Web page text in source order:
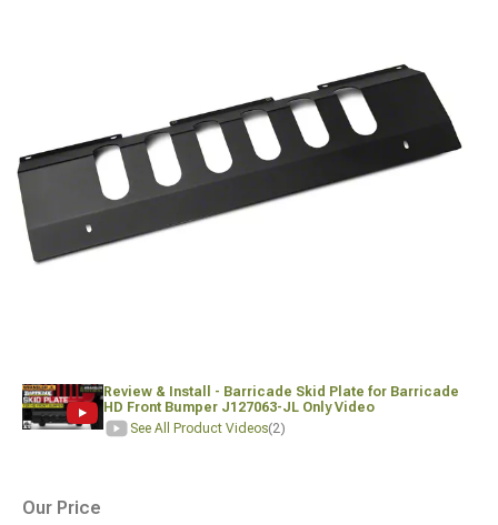
Review & Install - Barricade Skid Plate for Barricade
HD Front Bumper J127063-JL Only Video
See All Product Videos(2)
Our Price